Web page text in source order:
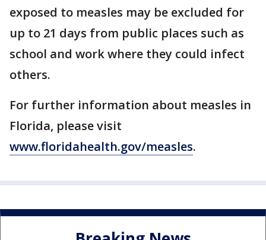
exposed to measles may be excluded for
up to 21 days from public places such as
school and work where they could infect
others.
For further information about measles in
Florida, please visit
www.floridahealth.gov/measles.